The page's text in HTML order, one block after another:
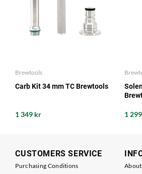
Brewtools
Carb Kit 34 mm TC Brewtools
1 349 kr 1
CUSTOMERS SERVICE
Purchasing Conditions
About